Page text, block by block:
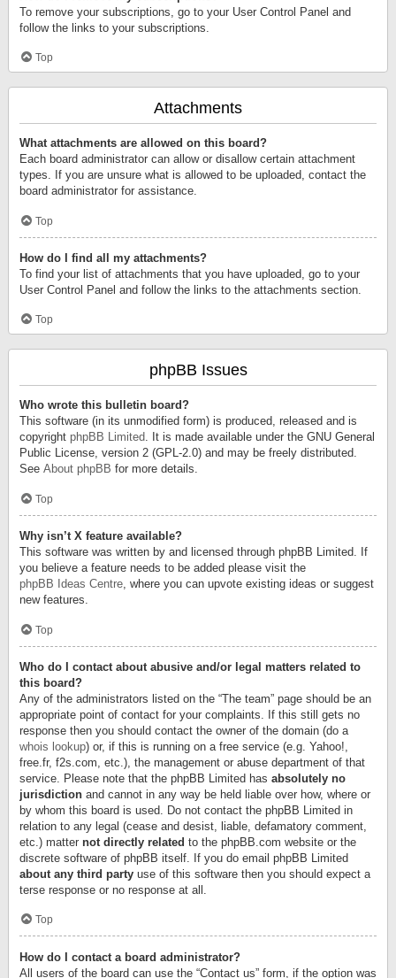
To remove your subscriptions, go to your User Control Panel and
follow the links to your subscriptions.
Top
Attachments
What attachments are allowed on this board?
Each board administrator can allow or disallow certain attachment
types. If you are unsure what is allowed to be uploaded, contact the
board administrator for assistance.
Top
How do I find all my attachments?
To find your list of attachments that you have uploaded, go to your
User Control Panel and follow the links to the attachments section.
Top
phpBB Issues
Who wrote this bulletin board?
This software (in its unmodified form) is produced, released and is
copyright phpBB Limited. It is made available under the GNU General
Public License, version 2 (GPL-2.0) and may be freely distributed.
See About phpBB for more details.
Top
Why isn’t X feature available?
This software was written by and licensed through phpBB Limited. If
you believe a feature needs to be added please visit the
phpBB Ideas Centre, where you can upvote existing ideas or suggest
new features.
Top
Who do I contact about abusive and/or legal matters related to
this board?
Any of the administrators listed on the “The team” page should be an
appropriate point of contact for your complaints. If this still gets no
response then you should contact the owner of the domain (do a
whois lookup) or, if this is running on a free service (e.g. Yahoo!,
free.fr, f2s.com, etc.), the management or abuse department of that
service. Please note that the phpBB Limited has absolutely no
jurisdiction and cannot in any way be held liable over how, where or
by whom this board is used. Do not contact the phpBB Limited in
relation to any legal (cease and desist, liable, defamatory comment,
etc.) matter not directly related to the phpBB.com website or the
discrete software of phpBB itself. If you do email phpBB Limited
about any third party use of this software then you should expect a
terse response or no response at all.
Top
How do I contact a board administrator?
All users of the board can use the “Contact us” form, if the option was